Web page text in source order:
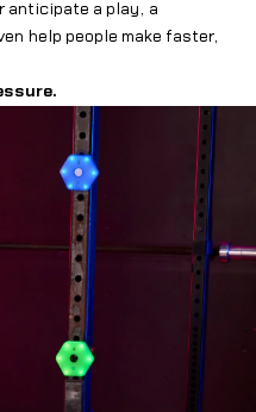
anticipate a play, a
help people make faster,